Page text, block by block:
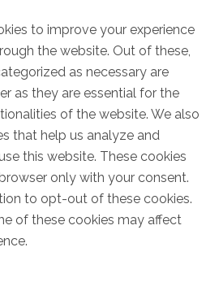
to improve your experience
the website. Out of these,
as necessary are
as they are essential for the
of the website. We also
that help us analyze and
this website. These cookies
only with your consent.
to opt-out of these cookies.
of these cookies may affect